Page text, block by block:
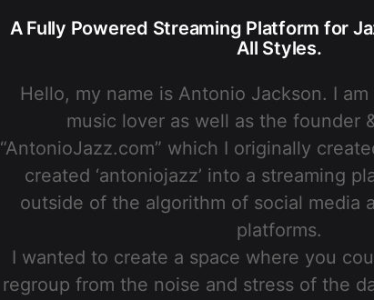
A Fully Powered Streaming Platform for
All Styles.
Hello, my name is Antonio Jackson. I
music lover as well as the founder
“AntonioJazz.com” which I originally
created ‘antoniojazz’ into a streaming
outside of the algorithm of social media
platforms.
I wanted to create a space where you
regroup from the noise and stress of the